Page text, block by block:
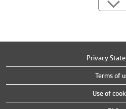
Privacy
Terms of
Use of